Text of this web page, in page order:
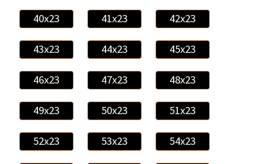
40x23 41x23 42x23
43x23 44x23 45x23
46x23 47x23 48x23
49x23 50x23 51x23
52x23 53x23 54x23